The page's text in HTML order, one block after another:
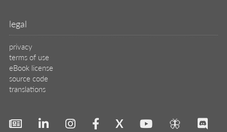
legal
privacy
terms of use
eBook license
source code
translations
X 🦋